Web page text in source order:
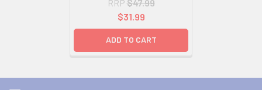
RRP $47.99
$31.99
ADD TO CART